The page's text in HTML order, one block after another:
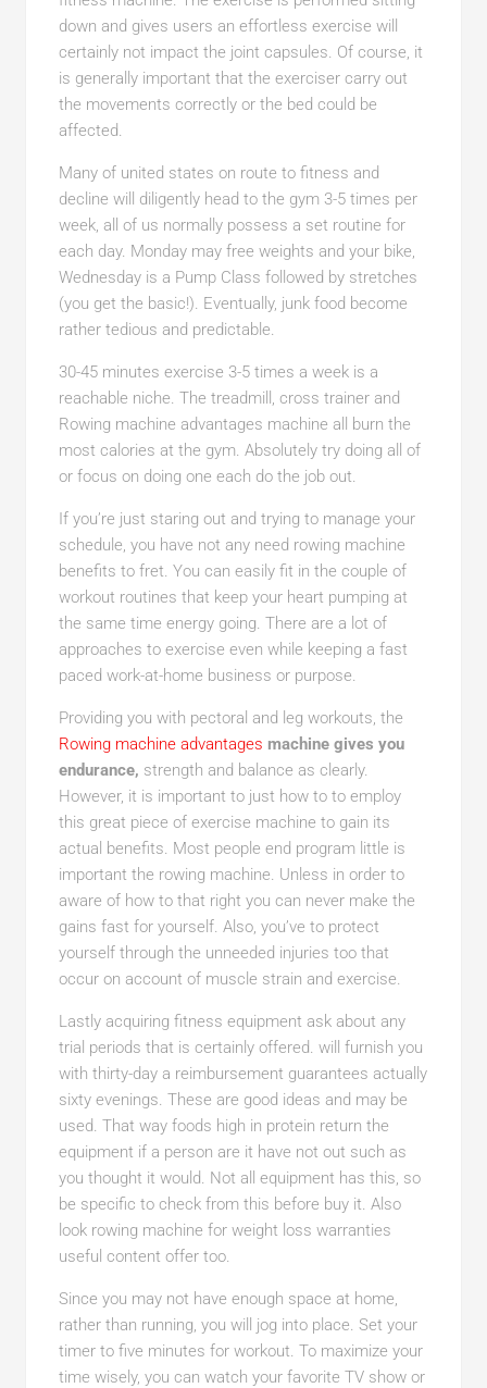
down and gives users an effortless exercise will
certainly not impact the joint capsules. Of course, it
is generally important that the exerciser carry out
the movements correctly or the bed could be
affected.
Many of united states on route to fitness and
decline will diligently head to the gym 3-5 times per
week, all of us normally possess a set routine for
each day. Monday may free weights and your bike,
Wednesday is a Pump Class followed by stretches
(you get the basic!). Eventually, junk food become
rather tedious and predictable.
30-45 minutes exercise 3-5 times a week is a
reachable niche. The treadmill, cross trainer and
Rowing machine advantages machine all burn the
most calories at the gym. Absolutely try doing all of
or focus on doing one each do the job out.
If you’re just staring out and trying to manage your
schedule, you have not any need rowing machine
benefits to fret. You can easily fit in the couple of
workout routines that keep your heart pumping at
the same time energy going. There are a lot of
approaches to exercise even while keeping a fast
paced work-at-home business or purpose.
Providing you with pectoral and leg workouts, the
Rowing machine advantages machine gives you
endurance, strength and balance as clearly.
However, it is important to just how to to employ
this great piece of exercise machine to gain its
actual benefits. Most people end program little is
important the rowing machine. Unless in order to
aware of how to that right you can never make the
gains fast for yourself. Also, you’ve to protect
yourself through the unneeded injuries too that
occur on account of muscle strain and exercise.
Lastly acquiring fitness equipment ask about any
trial periods that is certainly offered. will furnish you
with thirty-day a reimbursement guarantees actually
sixty evenings. These are good ideas and may be
used. That way foods high in protein return the
equipment if a person are it have not out such as
you thought it would. Not all equipment has this, so
be specific to check from this before buy it. Also
look rowing machine for weight loss warranties
useful content offer too.
Since you may not have enough space at home,
rather than running, you will jog into place. Set your
timer to five minutes for workout. To maximize your
time wisely, you can watch your favorite TV show or